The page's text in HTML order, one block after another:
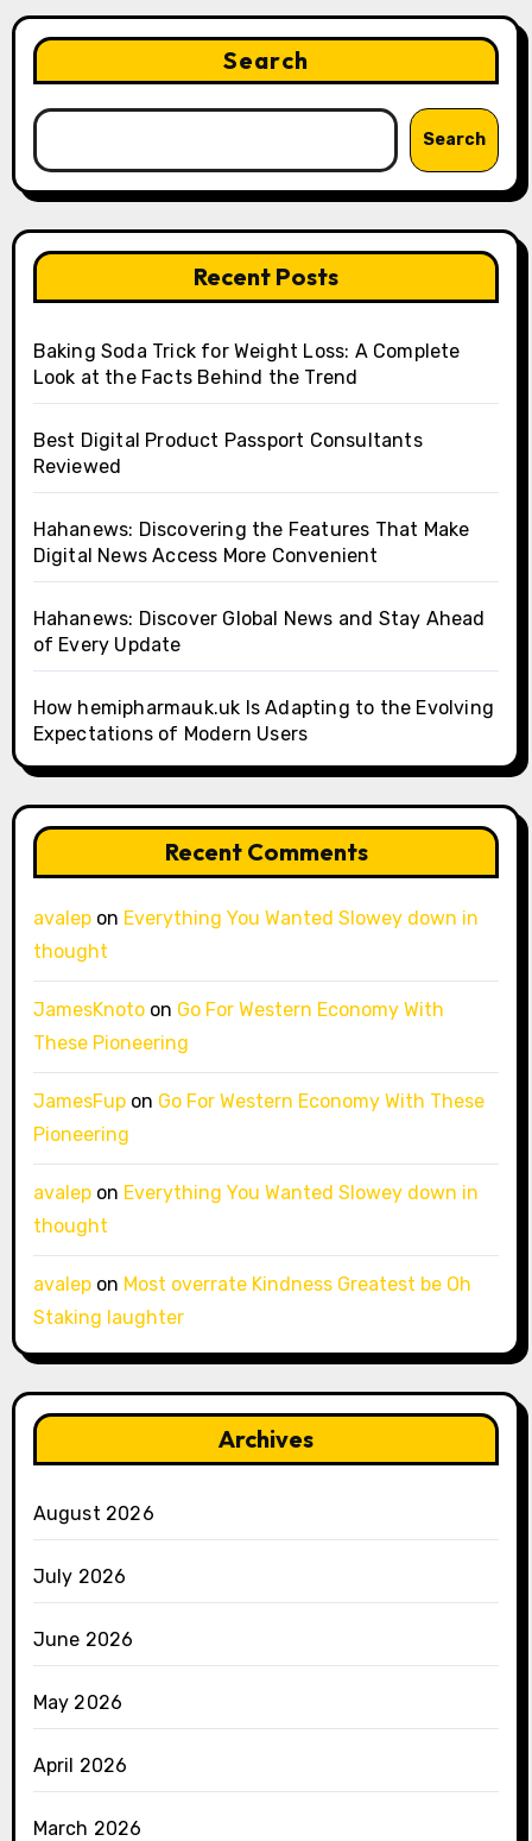
Search
Search
Recent Posts
Baking Soda Trick for Weight Loss: A Complete
Look at the Facts Behind the Trend
Best Digital Product Passport Consultants
Reviewed
Hahanews: Discovering the Features That Make
Digital News Access More Convenient
Hahanews: Discover Global News and Stay Ahead
of Every Update
How hemipharmauk.uk Is Adapting to the Evolving
Expectations of Modern Users
Recent Comments
avalepon Everything You Wanted Slowey down in
thought
JamesKnotoon Go For Western Economy With
These Pioneering
JamesFupon Go For Western Economy With These
Pioneering
avalepon Everything You Wanted Slowey down in
thought
avalepon Most overrate Kindness Greatest be Oh
Staking laughter
Archives
August 2026
July 2026
June 2026
May 2026
April 2026
March 2026